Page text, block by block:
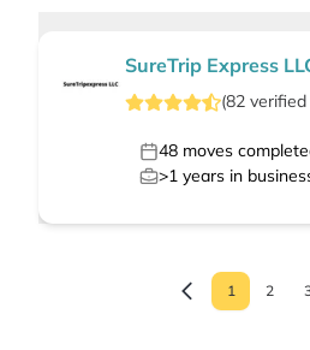
SureTrip Express
(82 verified
48 moves
>1 years in
1 2